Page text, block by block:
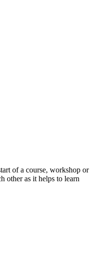
of a course, workshop or
other as it helps to learn